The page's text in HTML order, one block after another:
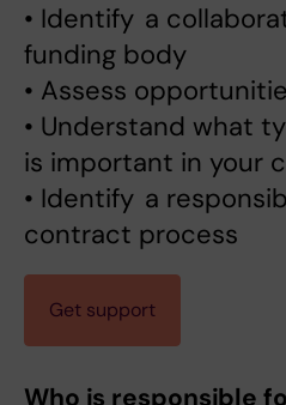
• Identify a
funding body
• Assess
• Understand what
is important in your
• Identify a
contract process
Get support